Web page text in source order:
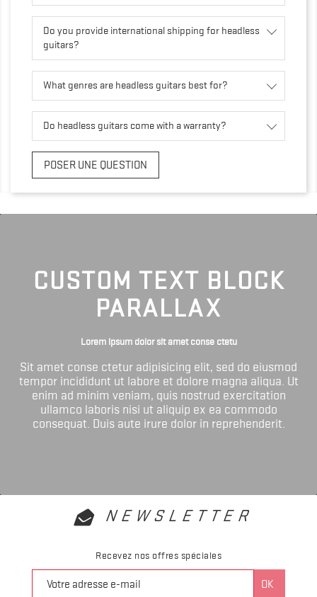
Do you provide international shipping for headless
guitars?
What genres are headless guitars best for?
Do headless guitars come with a warranty?
POSER UNE QUESTION
CUSTOM TEXT BLOCK
PARALLAX
Lorem ipsum dolor sit amet conse ctetu
Sit amet conse ctetur adipisicing elit, sed do eiusmod
tempor incididunt ut labore et dolore magna aliqua. Ut
enim ad minim veniam, quis nostrud exercitation
ullamco laboris nisi ut aliquip ex ea commodo
consequat. Duis aute irure dolor in reprehenderit.
NEWSLETTER
Recevez nos offres spéciales